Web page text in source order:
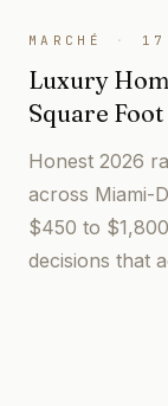
MARCHÉ ·
Luxury
Square
Honest 2026
across Miami-
$450 to
decisions that